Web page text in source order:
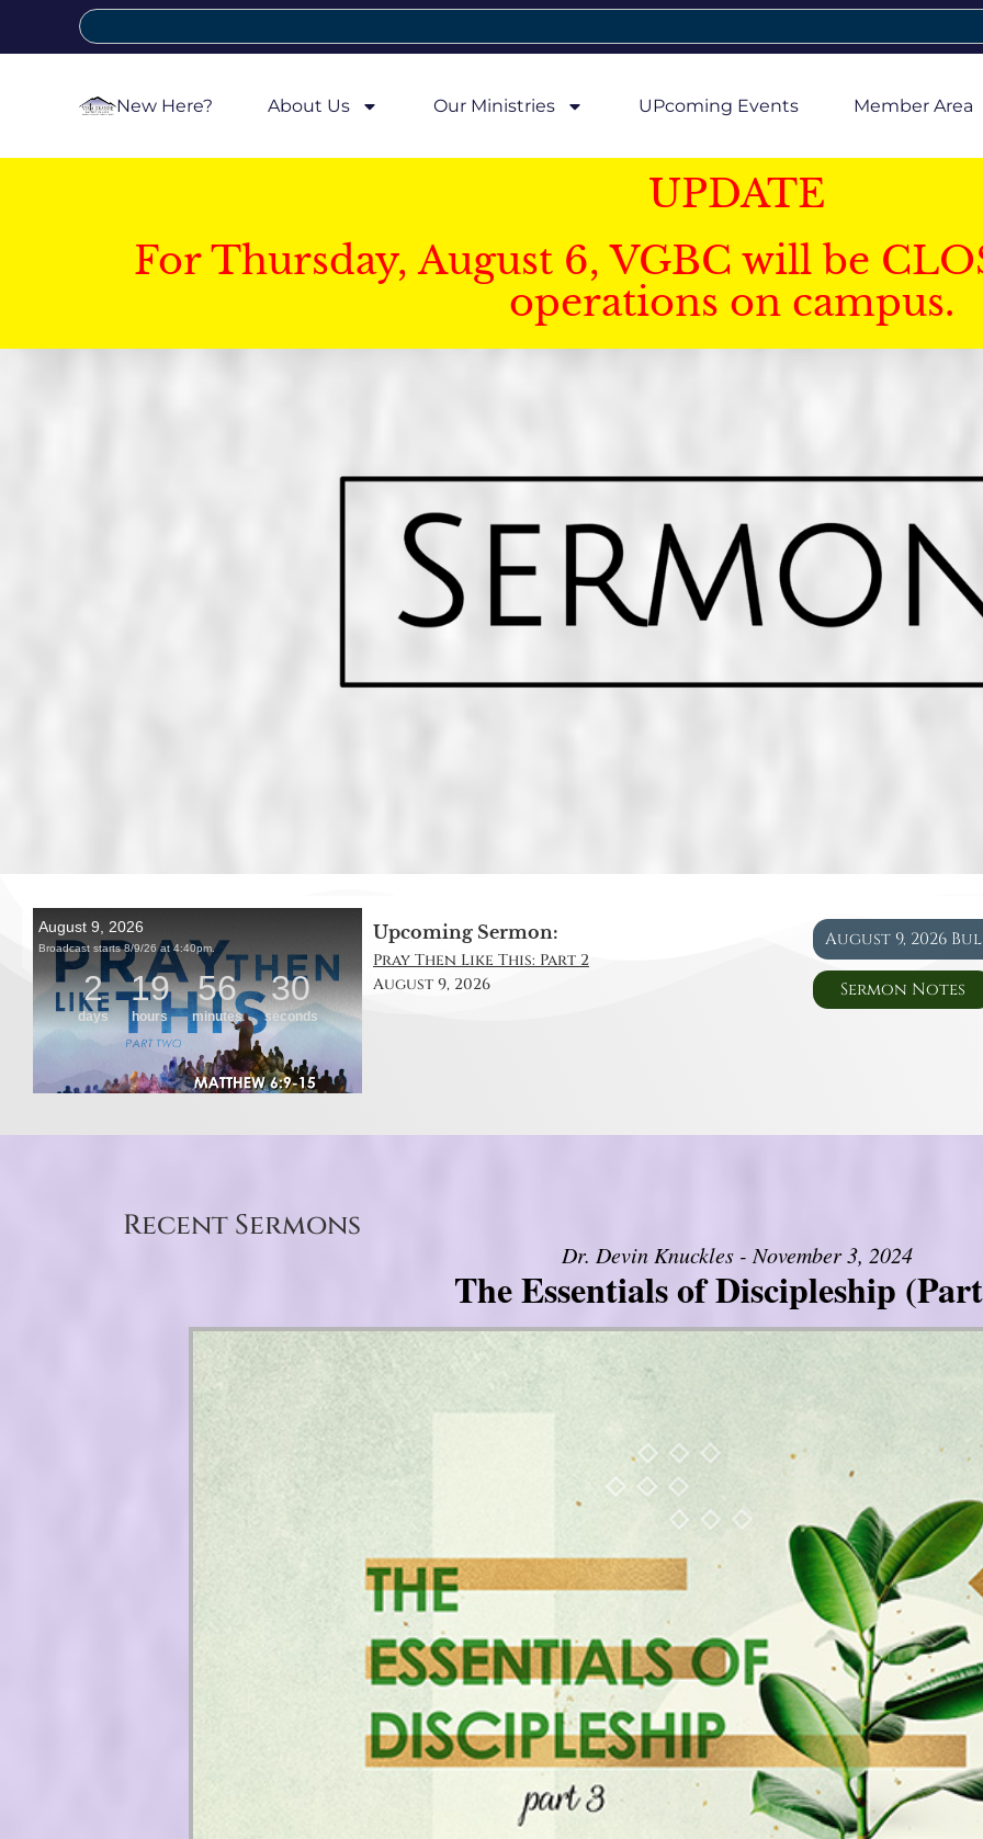
New Here? About Us Our Ministries UPcoming Events Member Area
UPDATE
For Thursday, August 6, VGBC will be
operations on campus.
Upcoming Sermon:
Pray Then Like This: Part 2
August 9, 2026
August 9, 2026
Sermon Notes
Recent Sermons
Dr. Devin Knuckles - November 3, 2024
The Essentials of Discipleship